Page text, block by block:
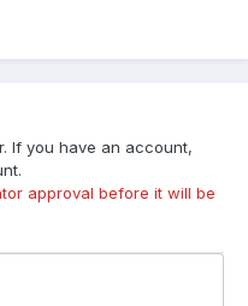
If you have an account,
approval before it will be